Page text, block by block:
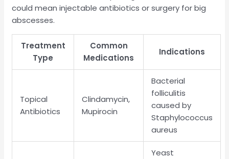
could mean injectable antibiotics or surgery for big
abscesses.
Treatment
Type
Common
Medications
Indications
Topical
Antibiotics
Clindamycin,
Mupirocin
Bacterial
folliculitis
caused by
Staphylococcus
aureus
Yeast